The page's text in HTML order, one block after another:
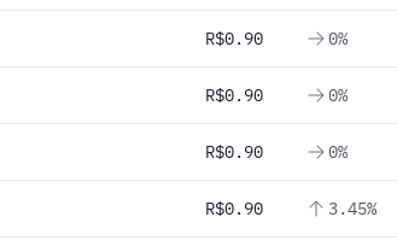
R$0.90 0%
R$0.90 0%
R$0.90 0%
R$0.90 3.45%